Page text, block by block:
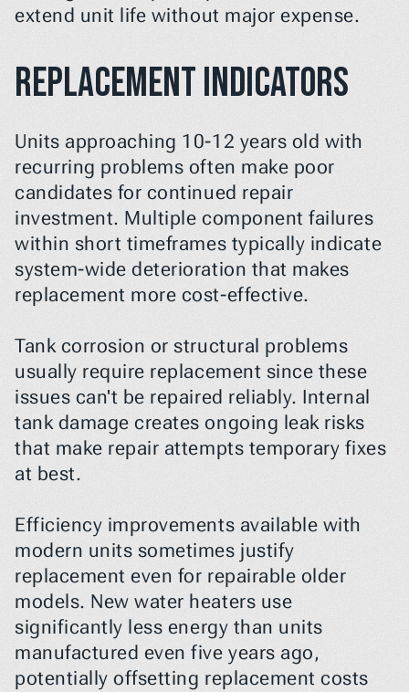
extend unit life without major expense.
Replacement Indicators
Units approaching 10-12 years old with
recurring problems often make poor
candidates for continued repair
investment. Multiple component failures
within short timeframes typically indicate
system-wide deterioration that makes
replacement more cost-effective.
Tank corrosion or structural problems
usually require replacement since these
issues can't be repaired reliably. Internal
tank damage creates ongoing leak risks
that make repair attempts temporary fixes
at best.
Efficiency improvements available with
modern units sometimes justify
replacement even for repairable older
models. New water heaters use
significantly less energy than units
manufactured even five years ago,
potentially offsetting replacement costs